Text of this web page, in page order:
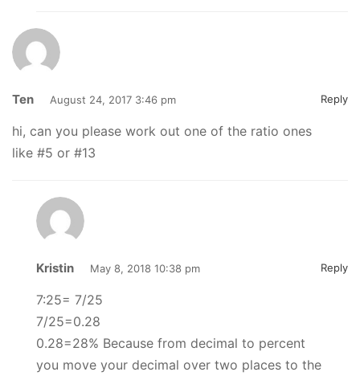
Ten August 24, 2017 3:46 pm Reply
hi, can you please work out one of the ratio ones
like #5 or #13
Kristin May 8, 2018 10:38 pm Reply
7:25= 7/25
7/25=0.28
0.28=28% Because from decimal to percent
you move your decimal over two places to the